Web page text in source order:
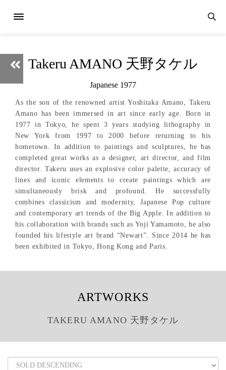
Takeru AMANO 天野タケル
Japanese 1977
As the son of the renowned artist Yoshitaka Amano, Takeru
Amano has been immersed in art since early age. Born in
1977 in Tokyo, he spent 3 years studying lithography in
New York from 1997 to 2000 before returning to his
hometown. In addition to paintings and sculptures, he has
completed great works as a designer, art director, and film
director. Takeru uses an explosive color palette, accuracy of
lines and iconic elements to create paintings which are
simultaneously brisk and profound. He successfully
combines classicism and modernity, Japanese Pop culture
and contemporary art trends of the Big Apple. In addition to
his collaboration with brands such as Yoji Yamamoto, he also
founded his lifestyle art brand “Newart”. Since 2014 he has
been exhibited in Tokyo, Hong Kong and Paris.
ARTWORKS
TAKERU AMANO 天野タケル